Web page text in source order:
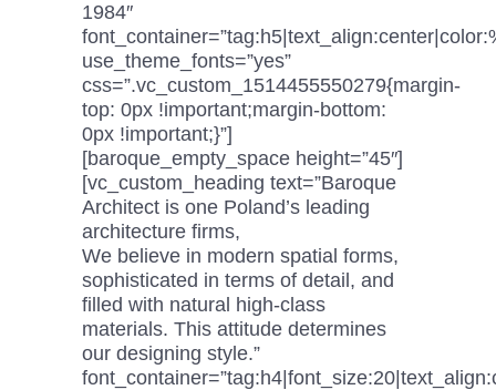
1984″
use_theme_fonts=”yes”
css=”.vc_custom_1514455550279{margin-
top: 0px !important;margin-bottom:
0px !important;}”]
[baroque_empty_space height=”45″]
[vc_custom_heading text=”Baroque
Architect is one Poland’s leading
architecture firms,
We believe in modern spatial forms,
sophisticated in terms of detail, and
filled with natural high-class
materials. This attitude determines
our designing style.”